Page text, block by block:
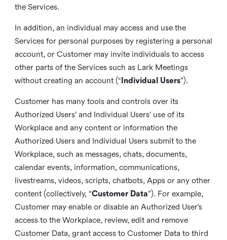
the Services.
In addition, an individual may access and use the
Services for personal purposes by registering a personal
account, or Customer may invite individuals to access
other parts of the Services such as Lark Meetings
without creating an account (“ Individual Users”).
Customer has many tools and controls over its
Authorized Users’ and Individual Users’ use of its
Workplace and any content or information the
Authorized Users and Individual Users submit to the
Workplace, such as messages, chats, documents,
calendar events, information, communications,
livestreams, videos, scripts, chatbots, Apps or any other
content (collectively, “Customer Data”). For example,
Customer may enable or disable an Authorized User’s
access to the Workplace, review, edit and remove
Customer Data, grant access to Customer Data to third